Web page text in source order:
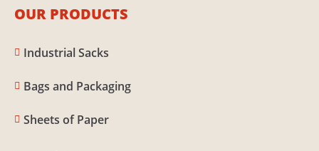
OUR PRODUCTS
 Industrial Sacks
 Bags and Packaging
 Sheets of Paper